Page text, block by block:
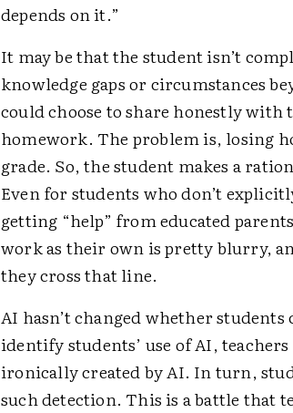
depends on it.”
It may be that the student isn’t
knowledge gaps or circumstances
could choose to share honestly
homework. The problem is, losing
grade. So, the student makes a
Even for students who don’t
getting “help” from educated
work as their own is pretty blurry,
they cross that line.
AI hasn’t changed whether
identify students’ use of AI,
ironically created by AI. In turn,
such detection. This is a battle that